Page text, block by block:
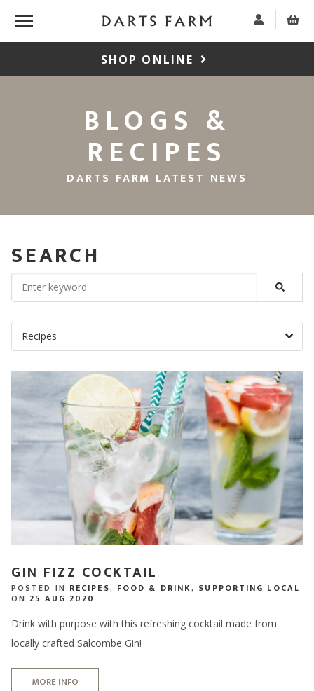
SHOP ONLINE
BLOGS &
RECIPES
DARTS FARM LATEST NEWS
SEARCH
GIN FIZZ COCKTAIL
POSTED IN RECIPES, FOOD & DRINK, SUPPORTING LOCAL
ON 25 AUG 2020
Drink with purpose with this refreshing cocktail made from
locally crafted Salcombe Gin!
MORE INFO